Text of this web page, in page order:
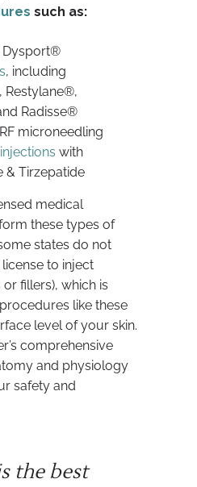
such as:
, including
Radisse®
RF microneedling
with
& Tirzepatide
medical
these types of
states do not
to inject
fillers), which is
like these
level of your skin.
comprehensive
and physiology
safety and
the best